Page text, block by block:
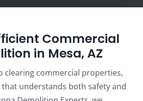
Commercial
in Mesa, AZ
clearing commercial properties,
that understands both safety and